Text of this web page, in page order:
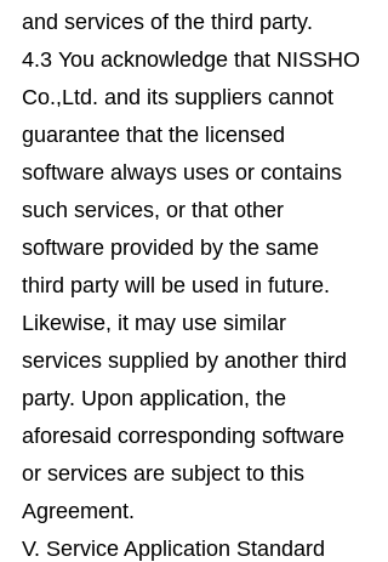
and services of the third party.
4.3 You acknowledge that NISSHO
Co.,Ltd. and its suppliers cannot
guarantee that the licensed
software always uses or contains
such services, or that other
software provided by the same
third party will be used in future.
Likewise, it may use similar
services supplied by another third
party. Upon application, the
aforesaid corresponding software
or services are subject to this
Agreement.
V. Service Application Standard